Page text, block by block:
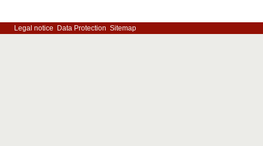
Legal notice Data Protection Sitemap